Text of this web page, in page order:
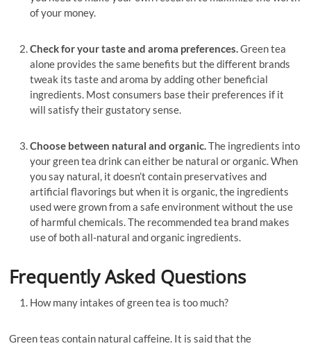
of your money.
Check for your taste and aroma preferences.Green tea
alone provides the same benefits but the different brands
tweak its taste and aroma by adding other beneficial
ingredients. Most consumers base their preferences if it
will satisfy their gustatory sense.
Choose between natural and organic.The ingredients into
your green tea drink can either be natural or organic. When
you say natural, it doesn’t contain preservatives and
artificial flavorings but when it is organic, the ingredients
used were grown from a safe environment without the use
of harmful chemicals. The recommended tea brand makes
use of both all-natural and organic ingredients.
Frequently Asked Questions
How many intakes of green tea is too much?
Green teas contain natural caffeine. It is said that the